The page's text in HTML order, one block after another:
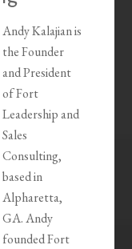
Andy Kalajian is
the Founder
and President
of Fort
Leadership and
Sales
Consulting,
based in
Alpharetta,
GA. Andy
founded Fort